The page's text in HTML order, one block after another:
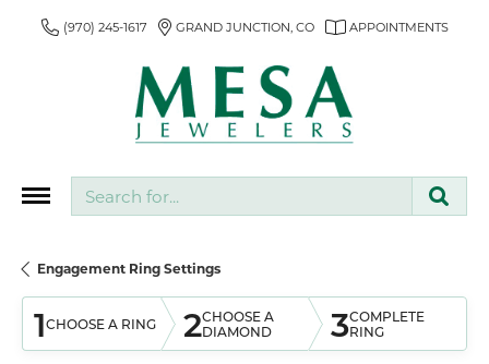
(970) 245-1617 GRAND JUNCTION, CO APPOINTMENTS
Engagement Ring Settings
1CHOOSE A RING 2CHOOSE A
DIAMOND
3COMPLETE
RING